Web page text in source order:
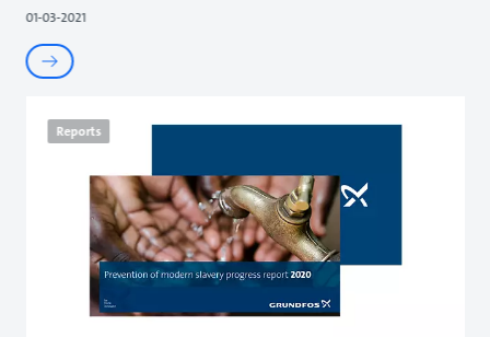
01-03-2021
Reports